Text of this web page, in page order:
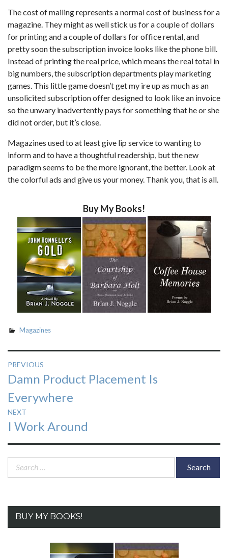
The cost of mailing represents a normal cost of business for a
magazine. They might as well stick us for a couple of dollars
for printing and a couple of dollars for office rental, and
pretty soon the subscription invoice looks like the phone bill.
Instead of printing the real price, which means the real total in
big numbers, the subscription departments play marketing
games. This little game doesn’t get my ire up as much as an
unsolicited subscription offer designed to look like an invoice
so the unwary inadvertently pays for something that he or she
did not order, but it’s close.
Magazines used to at least give lip service to wanting to
inform and to have a thoughtful readership, but the new
paradigm seems to be the more ignorant, the better. Look at
the colorful ads and give us your money. Thank you, that is all.
Buy My Books!
Magazines
Post
navigation
PREVIOUS
Previous
post:
Damn Product Placement Is
Everywhere
NEXT
Next
post:
I Work Around
Search
BUY MY BOOKS!